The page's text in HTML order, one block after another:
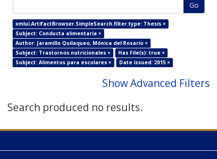
Go
xmlui.ArtifactBrowser.SimpleSearch.filter.type: Thesis ×
Subject: Conducta alimentaria ×
Author: Jaramillo Quilaqueo, Mónica del Rosario ×
Subject: Trastornos nutricionales ×
Has File(s): true ×
Subject: Alimentos para escolares ×
Date issued: 2015 ×
Show Advanced Filters
Search produced no results.